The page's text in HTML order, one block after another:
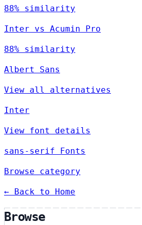
88% similarity
Inter vs Acumin Pro
88% similarity
Albert Sans
View all alternatives
Inter
View font details
sans-serif Fonts
Browse category
← Back to Home
Browse